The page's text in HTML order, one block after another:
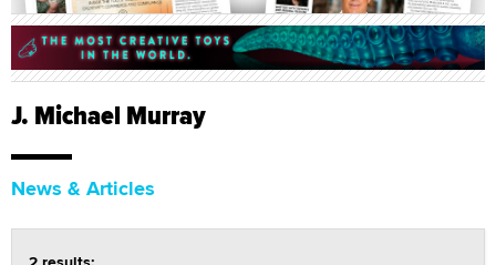
J. Michael Murray
News & Articles